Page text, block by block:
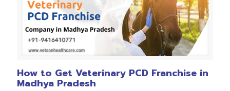
How to Get Veterinary PCD Franchise in
Madhya Pradesh